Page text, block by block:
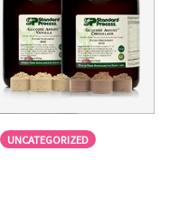
UNCATEGORIZED